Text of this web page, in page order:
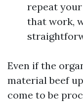
repeat
that work,
Even if the
material beef
come to be